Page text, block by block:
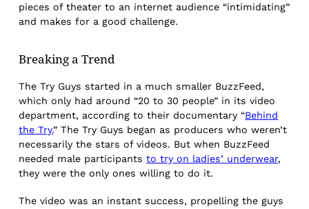
pieces of theater to an internet audience “intimidating”
and makes for a good challenge.
Breaking a Trend
The Try Guys started in a much smaller BuzzFeed,
which only had around “20 to 30 people” in its video
department, according to their documentary “Behind
the Try.” The Try Guys began as producers who weren’t
necessarily the stars of videos. But when BuzzFeed
needed male participantsto try on ladies’ underwear,
they were the only ones willing to do it.
The video was an instant success, propelling the guys